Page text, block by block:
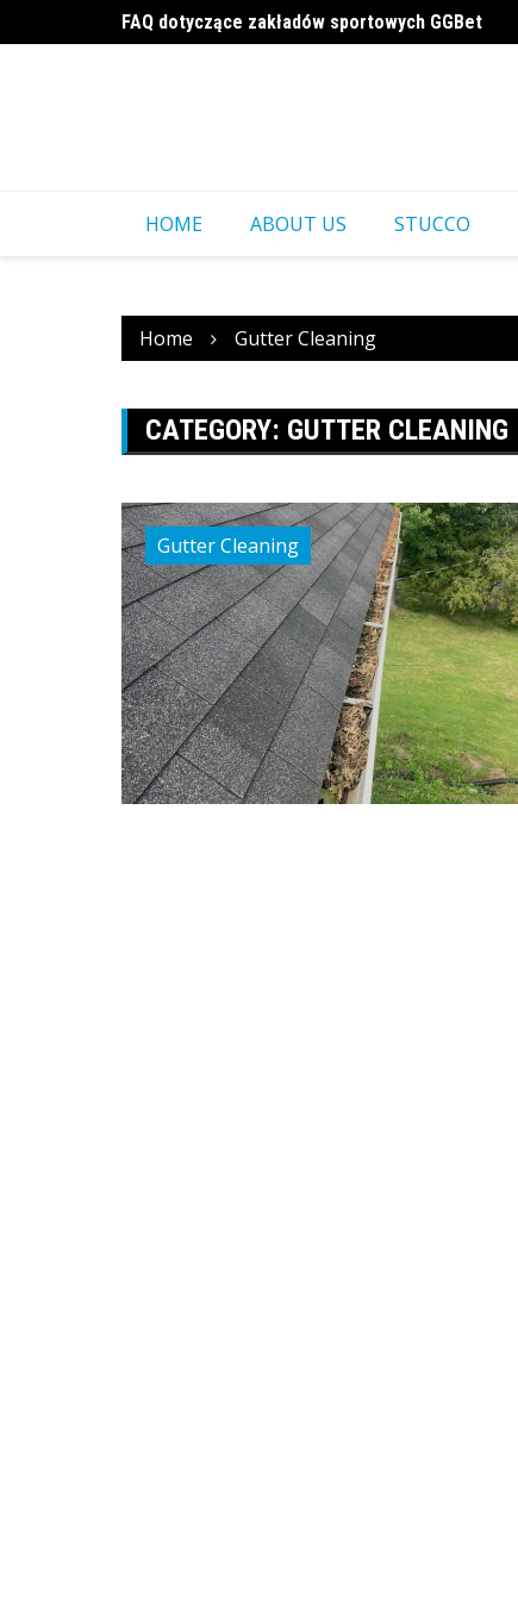
to
FAQ dotyczące zakładów sportowych GGBet
a16z generative ai
HOME ABOUT US STUCCO
Home Gutter Cleaning
CATEGORY: GUTTER CLEANING
Gutter Cleaning